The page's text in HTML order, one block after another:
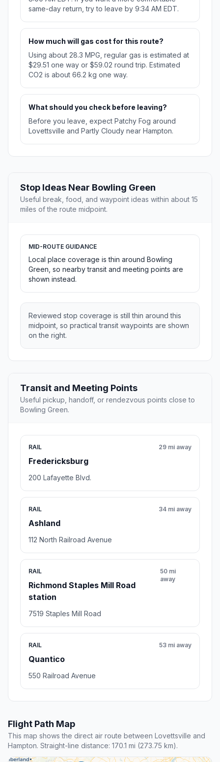
same-day return, try to leave by 9:34 AM EDT.
How much will gas cost for this route?
Using about 28.3 MPG, regular gas is estimated at
$29.51 one way or $59.02 round trip. Estimated
CO2 is about 66.2 kg one way.
What should you check before leaving?
Before you leave, expect Patchy Fog around
Lovettsville and Partly Cloudy near Hampton.
Stop Ideas Near Bowling Green
Useful break, food, and waypoint ideas within about 15
miles of the route midpoint.
MID-ROUTE GUIDANCE
Local place coverage is thin around Bowling
Green, so nearby transit and meeting points are
shown instead.
Reviewed stop coverage is still thin around this
midpoint, so practical transit waypoints are shown
on the right.
Transit and Meeting Points
Useful pickup, handoff, or rendezvous points close to
Bowling Green.
RAIL
Fredericksburg
29 mi away
200 Lafayette Blvd.
RAIL
Ashland
34 mi away
112 North Railroad Avenue
RAIL
Richmond Staples Mill Road
station
50 mi
away
7519 Staples Mill Road
RAIL
Quantico
53 mi away
550 Railroad Avenue
Flight Path Map
This map shows the direct air route between Lovettsville and
Hampton. Straight-line distance: 170.1 mi (273.75 km).